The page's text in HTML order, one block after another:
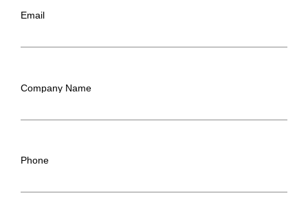
Email
Company Name
Phone